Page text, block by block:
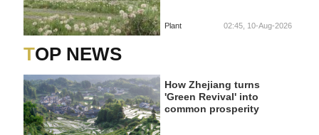
Plant 02:45, 10-Aug-2026
TOP NEWS
How Zhejiang turns
'Green Revival' into
common prosperity